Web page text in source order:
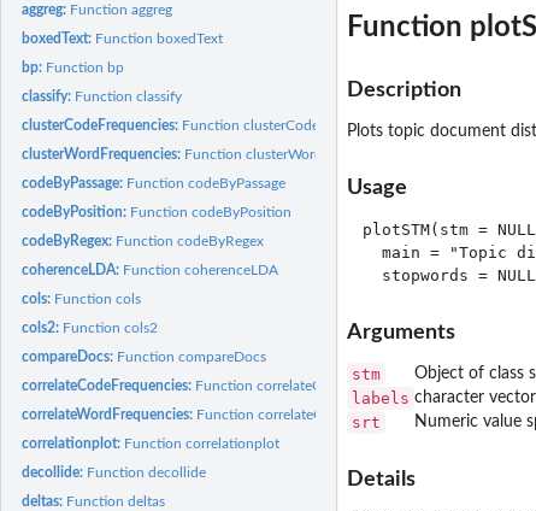
aggreg: Function aggreg
boxedText: Function boxedText
bp: Function bp
classify: Function classify
clusterCodeFrequencies: Function clusterCodeFrequencies
clusterWordFrequencies: Function clusterWordFrequencies
codeByPassage: Function codeByPassage
codeByPosition: Function codeByPosition
codeByRegex: Function codeByRegex
coherenceLDA: Function coherenceLDA
cols: Function cols
cols2: Function cols2
compareDocs: Function compareDocs
correlateCodeFrequencies: Function correlateCodeFrequencies
correlateWordFrequencies: Function correlateCodeFrequencies
correlationplot: Function correlationplot
decollide: Function decollide
deltas: Function deltas
Function
Description
Plots topic document
Usage
plotSTM(stm =
main = "Topic
Arguments
stm Object of class
labels character
srt Numeric value
Details